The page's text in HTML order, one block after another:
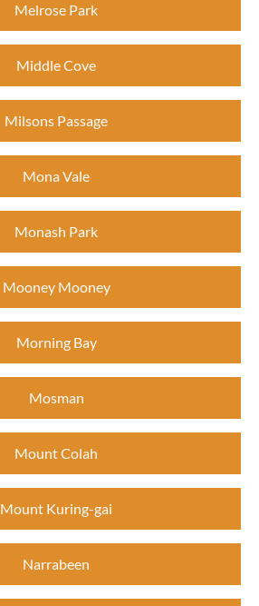
Melrose Park
Middle Cove
Milsons Passage
Mona Vale
Monash Park
Mooney Mooney
Morning Bay
Mosman
Mount Colah
Mount Kuring-gai
Narrabeen